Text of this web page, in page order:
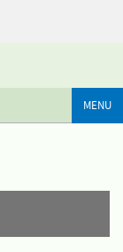
MENU